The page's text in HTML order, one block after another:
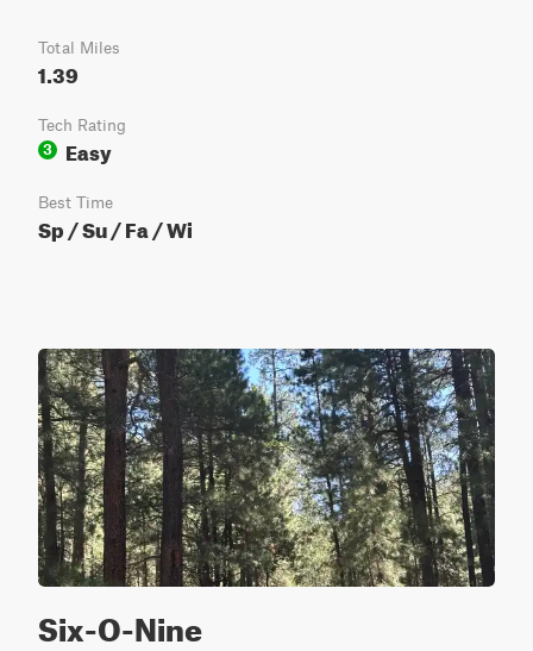
Total Miles
1.39
Tech Rating
3
Easy
Best Time
Sp / Su / Fa / Wi
Six-O-Nine